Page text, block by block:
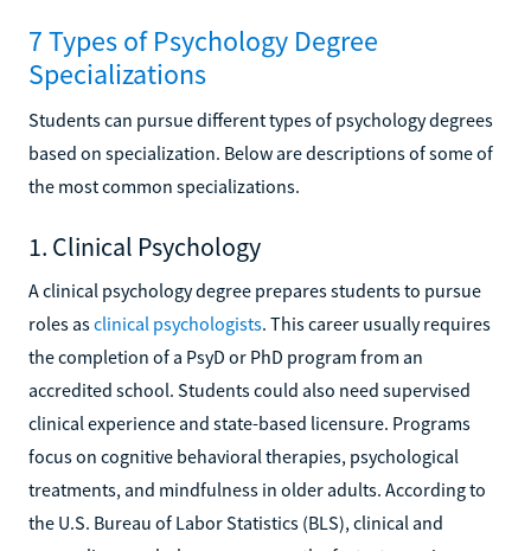
7 Types of Psychology Degree
Specializations
Students can pursue different types of psychology degrees
based on specialization. Below are descriptions of some of
the most common specializations.
1. Clinical Psychology
A clinical psychology degree prepares students to pursue
roles asclinical psychologists. This career usually requires
the completion of a PsyD or PhD program from an
accredited school. Students could also need supervised
clinical experience and state-based licensure. Programs
focus on cognitive behavioral therapies, psychological
treatments, and mindfulness in older adults. According to
the U.S. Bureau of Labor Statistics (BLS), clinical and